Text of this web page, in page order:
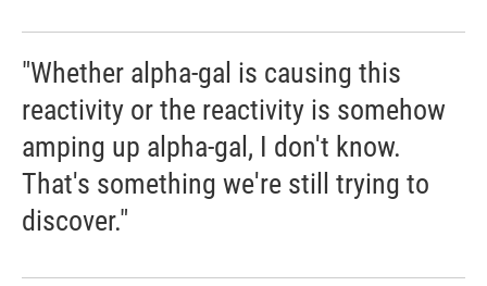
"Whether alpha-gal is causing this
reactivity or the reactivity is somehow
amping up alpha-gal, I don't know.
That's something we're still trying to
discover."